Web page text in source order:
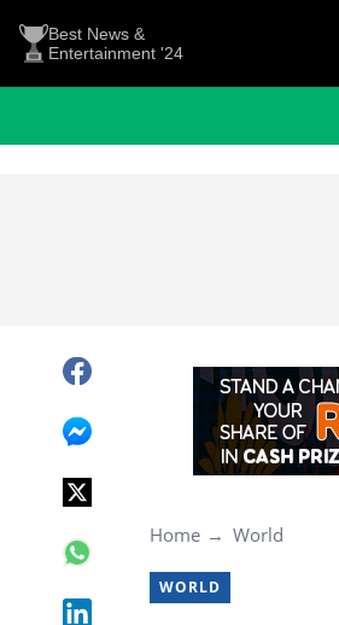
Best News &
Entertainment '24
Home World
WORLD